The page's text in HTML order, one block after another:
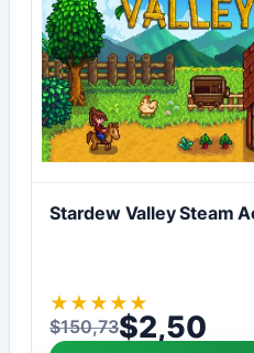
Stardew Valley Steam
★ ★ ★ ★ ★
$150,73
Original price was:
$2,50
Current price is: $2,50.